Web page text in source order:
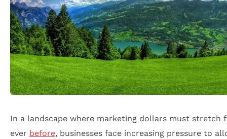
In a landscape where marketing dollars must stretch
ever before, businesses face increasing pressure to